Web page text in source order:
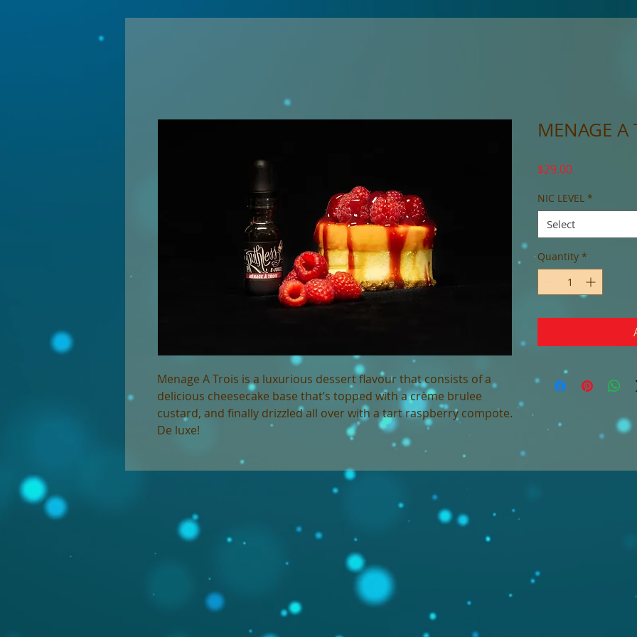
Menage A Trois is a luxurious dessert flavour that consists of a
delicious cheesecake base that’s topped with a crème brulee
custard, and finally drizzled all over with a tart raspberry compote.
De luxe!
MENAGE A
$29.00Price
NIC LEVEL *
Select
Quantity *